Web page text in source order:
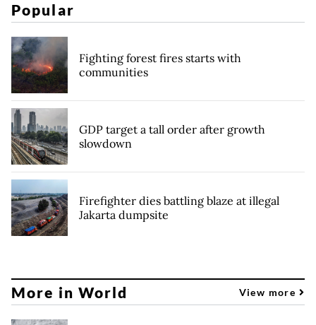
Popular
Fighting forest fires starts with
communities
GDP target a tall order after growth
slowdown
Firefighter dies battling blaze at illegal
Jakarta dumpsite
More in World View more